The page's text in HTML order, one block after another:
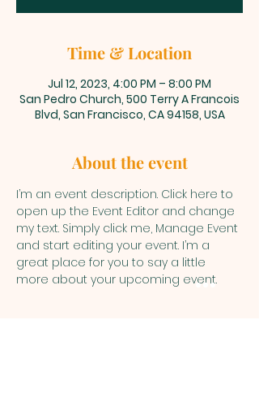
Time & Location
Jul 12, 2023, 4:00 PM – 8:00 PM
San Pedro Church, 500 Terry A Francois
Blvd, San Francisco, CA 94158, USA
About the event
I’m an event description. Click here to
open up the Event Editor and change
my text. Simply click me, Manage Event
and start editing your event. I’m a
great place for you to say a little
more about your upcoming event.